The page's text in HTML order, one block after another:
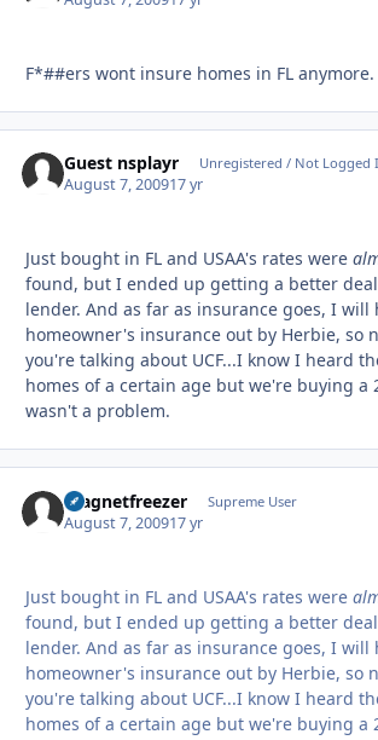
F*##ers wont insure homes in FL anymore.
Guest nsplayr Unregistered / Not Logged
August 7, 200917 yr
Just bought in FL and USAA's rates were
found, but I ended up getting a better
lender. And as far as insurance goes, I will
homeowner's insurance out by Herbie, so
you're talking about UCF...I know I heard
homes of a certain age but we're buying a
wasn't a problem.
magnetfreezer Supreme User
August 7, 200917 yr
Just bought in FL and USAA's rates were
found, but I ended up getting a better
lender. And as far as insurance goes, I will
homeowner's insurance out by Herbie, so
you're talking about UCF...I know I heard
homes of a certain age but we're buying a